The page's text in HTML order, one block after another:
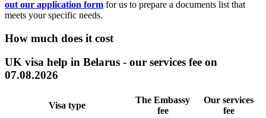
out our application form for us to prepare a documents list that
meets your specific needs.
How much does it cost
UK visa help in Belarus - our services fee on
07.08.2026
Visa type
The Embassy
fee
Our services
fee